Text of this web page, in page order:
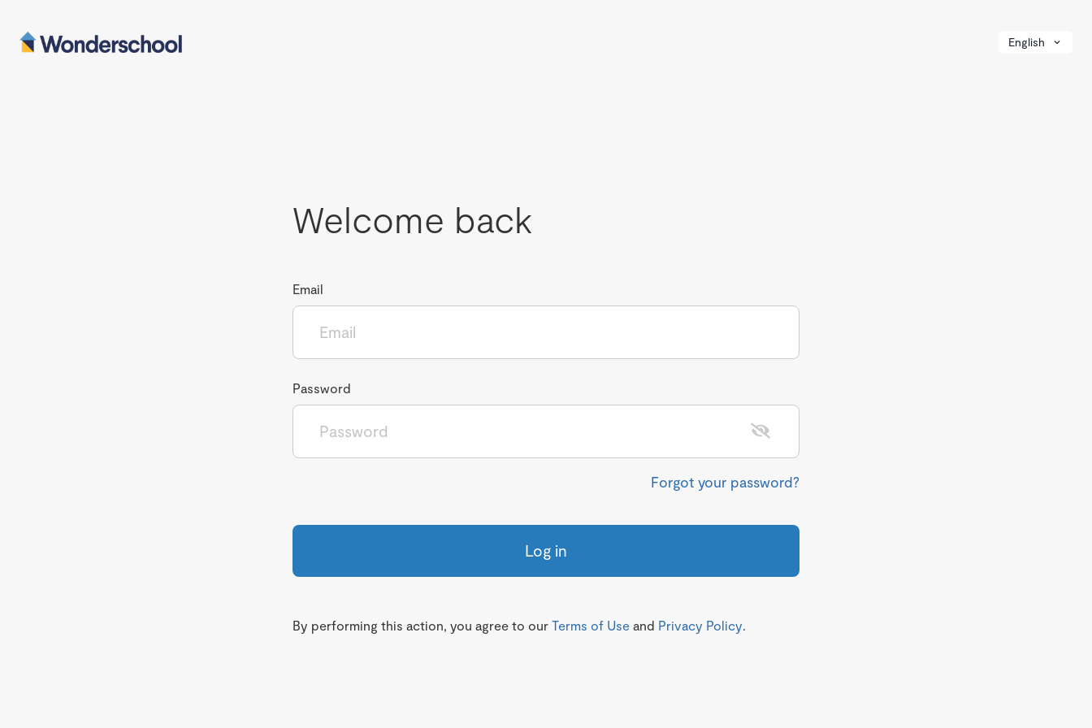
English
Welcome back
Email
Password
Forgot your password?
Log in
By performing this action, you agree to our Terms of Use and Privacy Policy